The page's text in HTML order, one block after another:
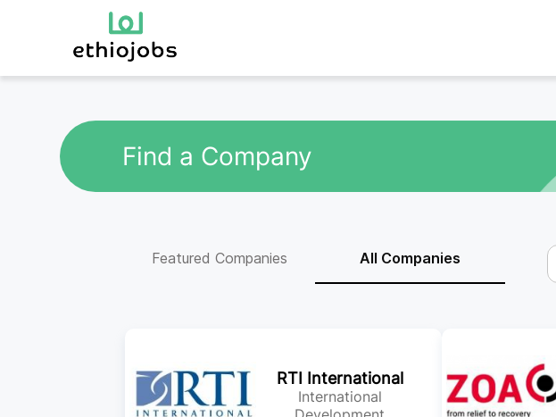
Find a Company
Featured Companies All Companies
RTI International
International